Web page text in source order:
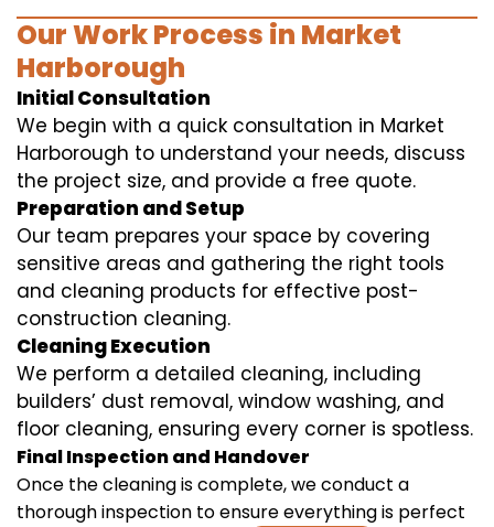
Our Work Process in Market
Harborough
Initial Consultation
We begin with a quick consultation in Market
Harborough to understand your needs, discuss
the project size, and provide a free quote.
Preparation and Setup
Our team prepares your space by covering
sensitive areas and gathering the right tools
and cleaning products for effective post-
construction cleaning.
Cleaning Execution
We perform a detailed cleaning, including
builders’ dust removal, window washing, and
floor cleaning, ensuring every corner is spotless.
Final Inspection and Handover
Once the cleaning is complete, we conduct a
thorough inspection to ensure everything is perfect